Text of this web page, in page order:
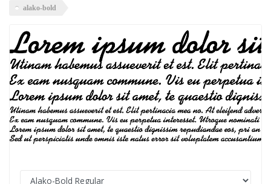
alako-bold